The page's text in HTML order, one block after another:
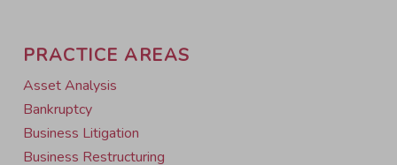
PRACTICE AREAS
Asset Analysis
Bankruptcy
Business Litigation
Business Restructuring